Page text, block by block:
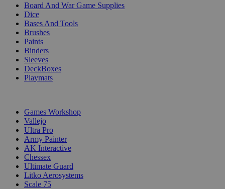
Board And War Game Supplies
Dice
Bases And Tools
Brushes
Paints
Binders
Sleeves
DeckBoxes
Playmats
Games Workshop
Vallejo
Ultra Pro
Army Painter
AK Interactive
Chessex
Ultimate Guard
Litko Aerosystems
Scale 75